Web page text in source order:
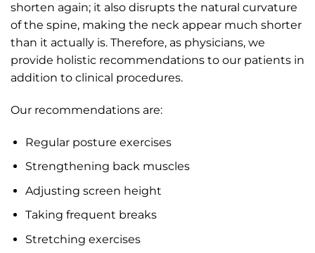
shorten again; it also disrupts the natural curvature
of the spine, making the neck appear much shorter
than it actually is. Therefore, as physicians, we
provide holistic recommendations to our patients in
addition to clinical procedures.
Our recommendations are:
Regular posture exercises
Strengthening back muscles
Adjusting screen height
Taking frequent breaks
Stretching exercises